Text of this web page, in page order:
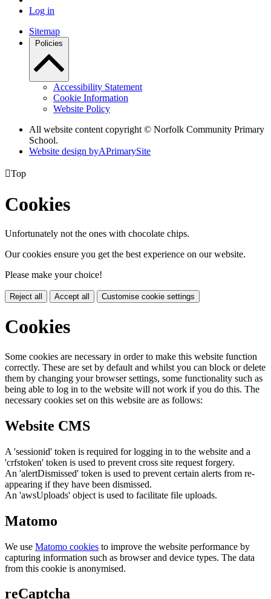
Log in
Sitemap
Policies
Accessibility Statement
Cookie Information
Website Policy
All website content copyright © Norfolk Community Primary
School.
Website design byAPrimarySite
Top
Cookies
Unfortunately not the ones with chocolate chips.
Our cookies ensure you get the best experience on our website.
Please make your choice!
Reject all Accept all Customise cookie settings
Cookies
Some cookies are necessary in order to make this website function
correctly. These are set by default and whilst you can block or delete
them by changing your browser settings, some functionality such as
being able to log in to the website will not work if you do this. The
necessary cookies set on this website are as follows:
Website CMS
A 'sessionid' token is required for logging in to the website and a
'crfstoken' token is used to prevent cross site request forgery.
An 'alertDismissed' token is used to prevent certain alerts from re-
appearing if they have been dismissed.
An 'awsUploads' object is used to facilitate file uploads.
Matomo
We use Matomo cookies to improve the website performance by
capturing information such as browser and device types. The data
from this cookie is anonymised.
reCaptcha